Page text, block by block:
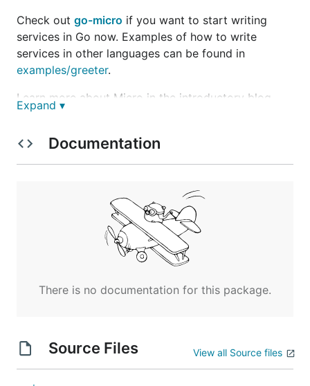
Check out go-micro if you want to start writing
services in Go now. Examples of how to write
services in other languages can be found in
examples/greeter.
Learn more about Micro in the introductory blog
posthttps://blog.micro.mu/2016/03/20/micro.html
Follow us on Twitter at@MicroHQ
Overview
Microis to provide a toolkit for
microservice development and management. At the
core, micro is simple and accessible enough that
anyone can easily get started writing microservices.
microservices in Go. It provides libraries for service
Expand ▾
Documentation
There is no documentation for this package.
Source Files View all Source files